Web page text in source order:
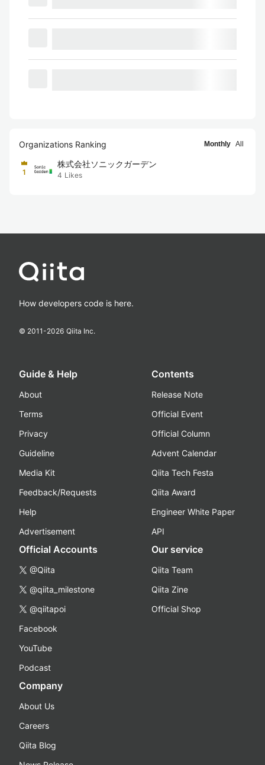
Organizations Ranking Monthly All
1
株式会社ソニックガーデン
4 Likes
How developers code is here.
© 2011-2026 Qiita Inc.
Guide & Help
About
Terms
Privacy
Guideline
Media Kit
Feedback/Requests
Help
Advertisement
Contents
Release Note
Official Event
Official Column
Advent Calendar
Qiita Tech Festa
Qiita Award
Engineer White Paper
API
Official Accounts
@Qiita
@qiita_milestone
@qiitapoi
Facebook
YouTube
Podcast
Our service
Qiita Team
Qiita Zine
Official Shop
Company
About Us
Careers
Qiita Blog